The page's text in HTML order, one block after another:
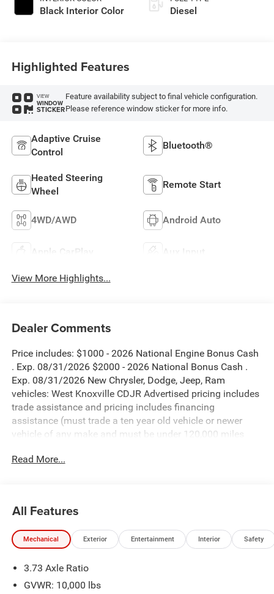
Black Interior Color Diesel
Highlighted Features
VIEW
WINDOW
STICKER
Feature availability subject to final vehicle configuration.
Please reference window sticker for more info.
Adaptive Cruise
Control
Bluetooth®
Heated Steering
Wheel
Remote Start
4WD/AWD Android Auto
Apple CarPlay Aux Input
View More Highlights...
Dealer Comments
Price includes: $1000 - 2026 National Engine Bonus Cash
. Exp. 08/31/2026 $2000 - 2026 National Bonus Cash .
Exp. 08/31/2026 New Chrysler, Dodge, Jeep, Ram
vehicles: West Knoxville CDJR Advertised pricing includes
trade assistance and pricing includes financing
assistance (must trade a ten year old vehicle or newer
vehicle of any make and must be under 120,000 miles
for dealer advertised pricing). Price does not include
Granite Crystal Metallic Clearcoat 2026 Ram 2500
Laramie 4WD 8-Speed Automatic 6.7L I6
Plus Equipment Group (#1 Seat Foam Cushion, 115V
Auxiliary Rear Power Outlet, 14.4 Touchscreen Display, 17
Read More...
All Features
Mechanical Exterior Entertainment Interior Safety
3.73 Axle Ratio
GVWR: 10,000 lbs